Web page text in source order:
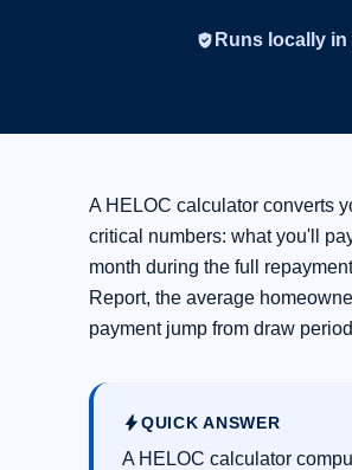
verified_user Runs locally
A HELOC calculator converts
critical numbers: what you'll
month during the full
Report, the average
payment jump from draw
boltQUICK ANSWER
A HELOC calculator